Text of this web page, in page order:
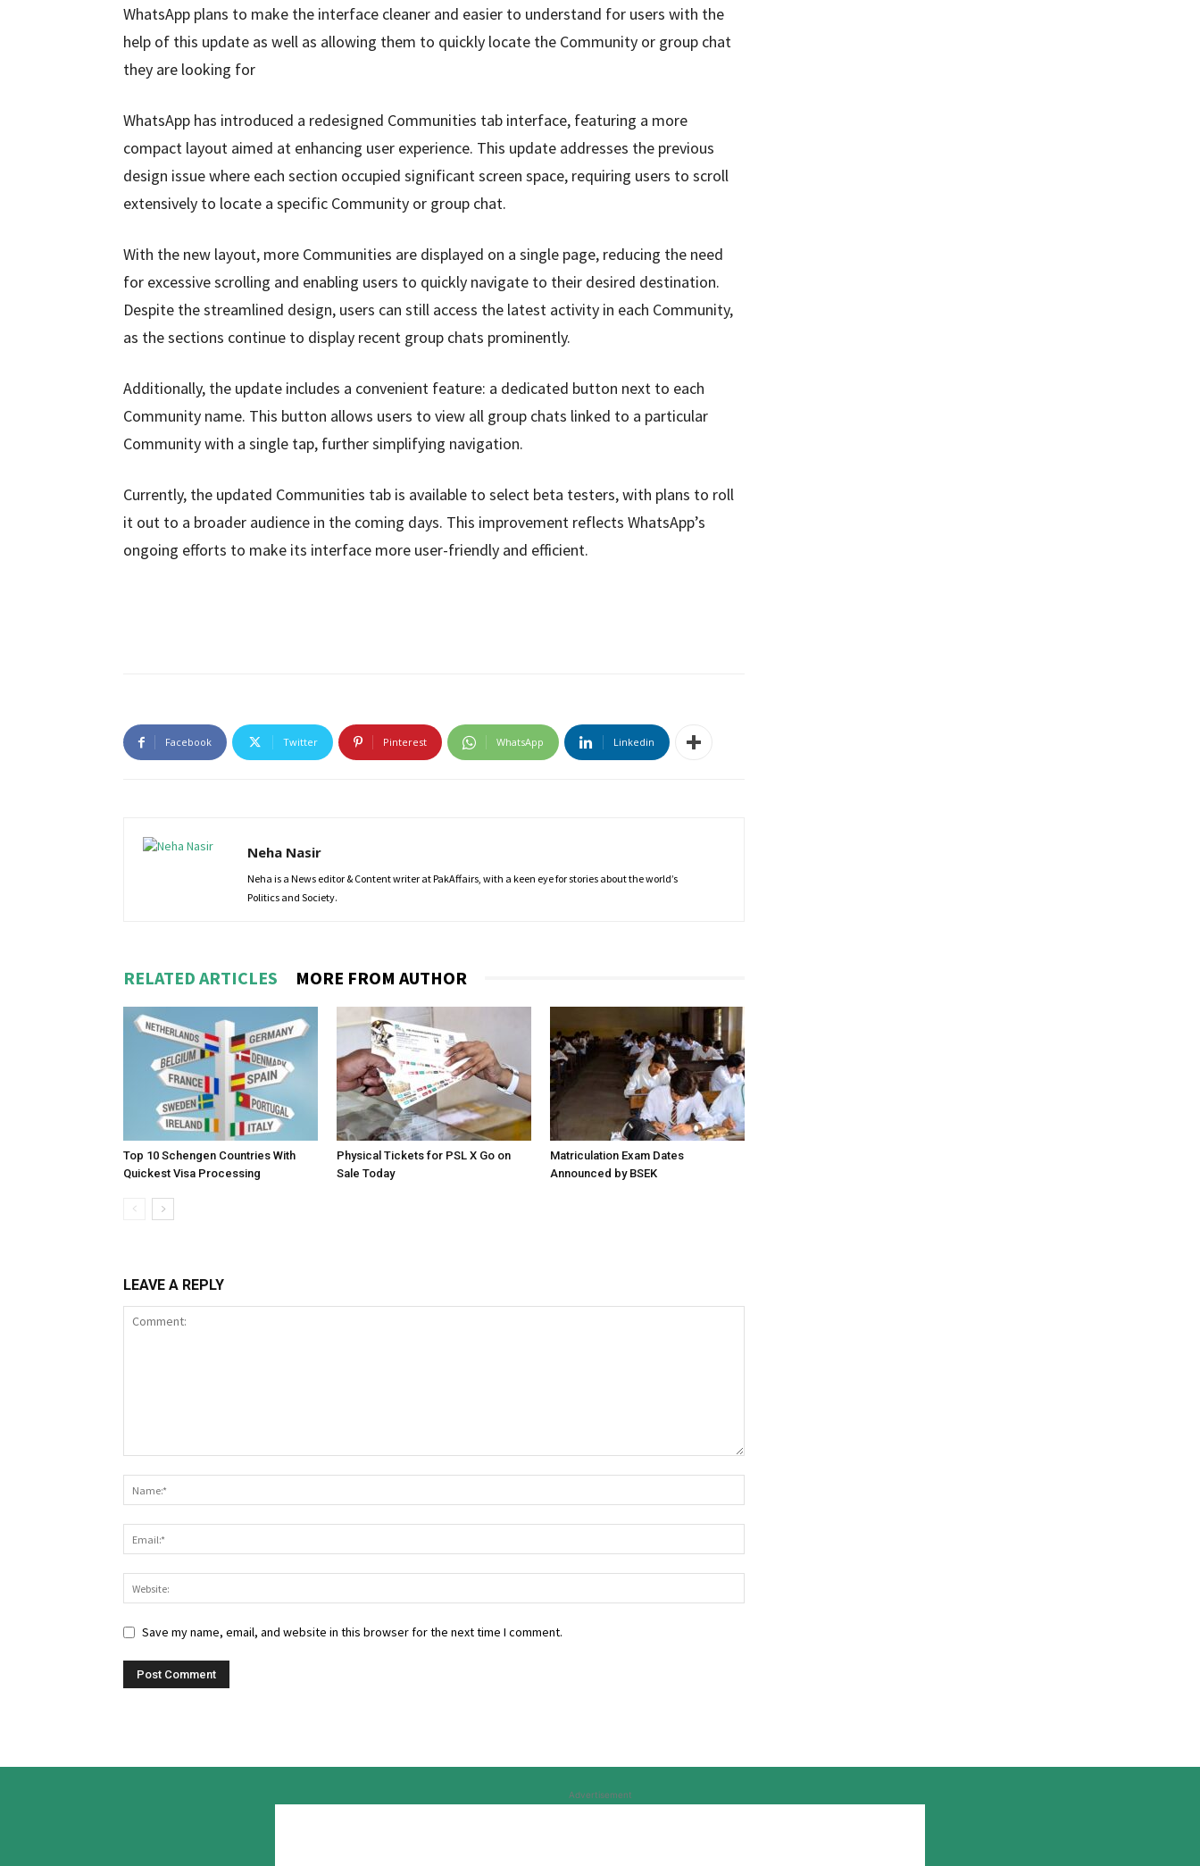
WhatsApp plans to make the interface cleaner and easier to understand for users with the
help of this update as well as allowing them to quickly locate the Community or group chat
they are looking for
WhatsApp has introduced a redesigned Communities tab interface, featuring a more
compact layout aimed at enhancing user experience. This update addresses the previous
design issue where each section occupied significant screen space, requiring users to scroll
extensively to locate a specific Community or group chat.
With the new layout, more Communities are displayed on a single page, reducing the need
for excessive scrolling and enabling users to quickly navigate to their desired destination.
Despite the streamlined design, users can still access the latest activity in each Community,
as the sections continue to display recent group chats prominently.
Additionally, the update includes a convenient feature: a dedicated button next to each
Community name. This button allows users to view all group chats linked to a particular
Community with a single tap, further simplifying navigation.
Currently, the updated Communities tab is available to select beta testers, with plans to roll
it out to a broader audience in the coming days. This improvement reflects WhatsApp’s
ongoing efforts to make its interface more user-friendly and efficient.
Facebook Twitter Pinterest WhatsApp Linkedin
Neha Nasir
Neha is a News editor & Content writer at PakAffairs, with a keen eye for stories about the world’s
Politics and Society.
RELATED ARTICLES MORE FROM AUTHOR
Top 10 Schengen Countries With
Quickest Visa Processing
Physical Tickets for PSL X Go on
Sale Today
Matriculation Exam Dates
Announced by BSEK
LEAVE A REPLY
Save my name, email, and website in this browser for the next time I comment.
Advertisement